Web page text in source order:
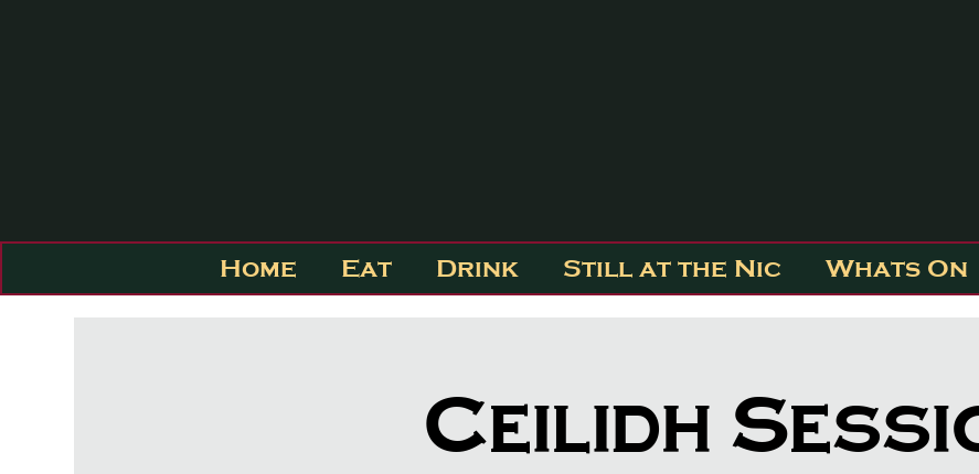
Home Eat Drink Still at the Nic Whats On
Ceilidh